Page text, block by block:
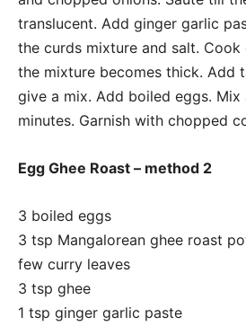
translucent. Add ginger garlic
the curds mixture and salt.
the mixture becomes thick. Add
give a mix. Add boiled eggs.
minutes. Garnish with chopped
Egg Ghee Roast – method 2
3 boiled eggs
3 tsp Mangalorean ghee roast
few curry leaves
3 tsp ghee
1 tsp ginger garlic paste